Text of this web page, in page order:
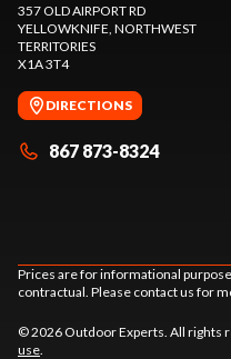
357 OLD AIRPORT RD
YELLOWKNIFE , NORTHWEST
TERRITORIES
X1A 3T4
DIRECTIONS
867 873-8324
Prices are for informational
contractual. Please contact us for
© 2026 Outdoor Experts. All rights
use